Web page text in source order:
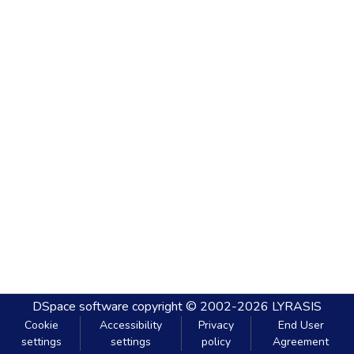
DSpace software copyright © 2002-2026 LYRASIS
Cookie
settings
Accessibility
settings
Privacy
policy
End User
Agreement